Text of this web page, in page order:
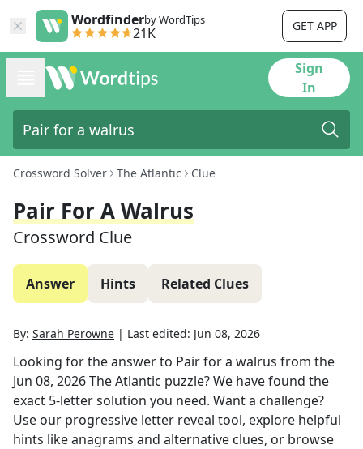
Wordfinderby WordTips
21K GET APP
Sign
In
Crossword Solver The Atlantic Clue
Pair For A Walrus
Crossword Clue
Answer Hints Related Clues
By: Sarah Perowne | Last edited: Jun 08, 2026
Looking for the answer to Pair for a walrus from the
Jun 08, 2026The Atlantic puzzle? We have found the
exact 5-letter solution you need. Want a challenge?
Use our progressive letter reveal tool, explore helpful
hints like anagrams and alternative clues, or browse